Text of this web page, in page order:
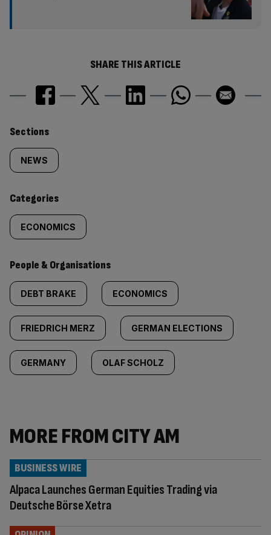
SHARE THIS ARTICLE
Similarly
tagged
content:
Sections
NEWS
Categories
ECONOMICS
People & Organisations
DEBT BRAKE ECONOMICS
FRIEDRICH MERZ GERMAN ELECTIONS
GERMANY OLAF SCHOLZ
MORE FROM CITY AM
Alpaca Launches German Equities Trading via
Deutsche Börse Xetra
BUSINESS WIRE